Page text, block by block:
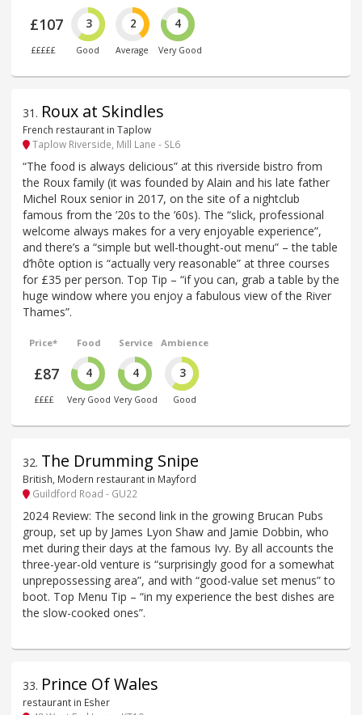
£107
£££££
3
Good
2
Average
4
Very Good
31 . Roux at Skindles
French restaurant in Taplow
Taplow Riverside, Mill Lane - SL6
“The food is always delicious” at this riverside bistro from
the Roux family (it was founded by Alain and his late father
Michel Roux senior in 2017, on the site of a nightclub
famous from the ’20s to the ’60s). The “slick, professional
welcome always makes for a very enjoyable experience”,
and there’s a “simple but well-thought-out menu” – the table
d’hôte option is “actually very reasonable” at three courses
for £35 per person. Top Tip – “if you can, grab a table by the
huge window where you enjoy a fabulous view of the River
Thames”.
Price*
£87
££££
Food
4
Very Good
Service
4
Very Good
Ambience
3
Good
32. The Drumming Snipe
British, Modern restaurant in Mayford
Guildford Road - GU22
2024 Review: The second link in the growing Brucan Pubs
group, set up by James Lyon Shaw and Jamie Dobbin, who
met during their days at the famous Ivy. By all accounts the
three-year-old venture is “surprisingly good for a somewhat
unprepossessing area”, and with “good-value set menus” to
boot. Top Menu Tip – “in my experience the best dishes are
the slow-cooked ones”.
33. Prince Of Wales
restaurant in Esher